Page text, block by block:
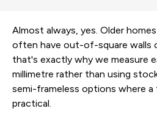
Almost always, yes. Older
often have out-of-square walls
that's exactly why we measure
millimetre rather than using
semi-frameless options where
practical.